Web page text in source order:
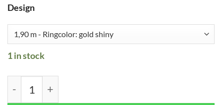
Design
1 in stock